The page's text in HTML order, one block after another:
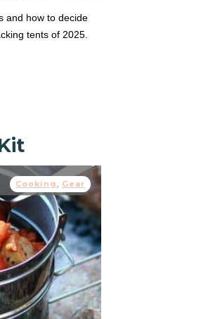
and how to decide
tents of 2025.
Cooking, Gear